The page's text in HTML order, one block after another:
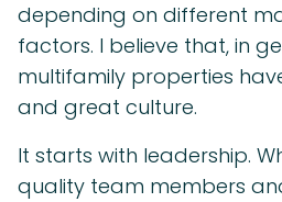
depending on different
factors. I believe that, in
multifamily properties
and great culture.
It starts with leadership.
quality team members